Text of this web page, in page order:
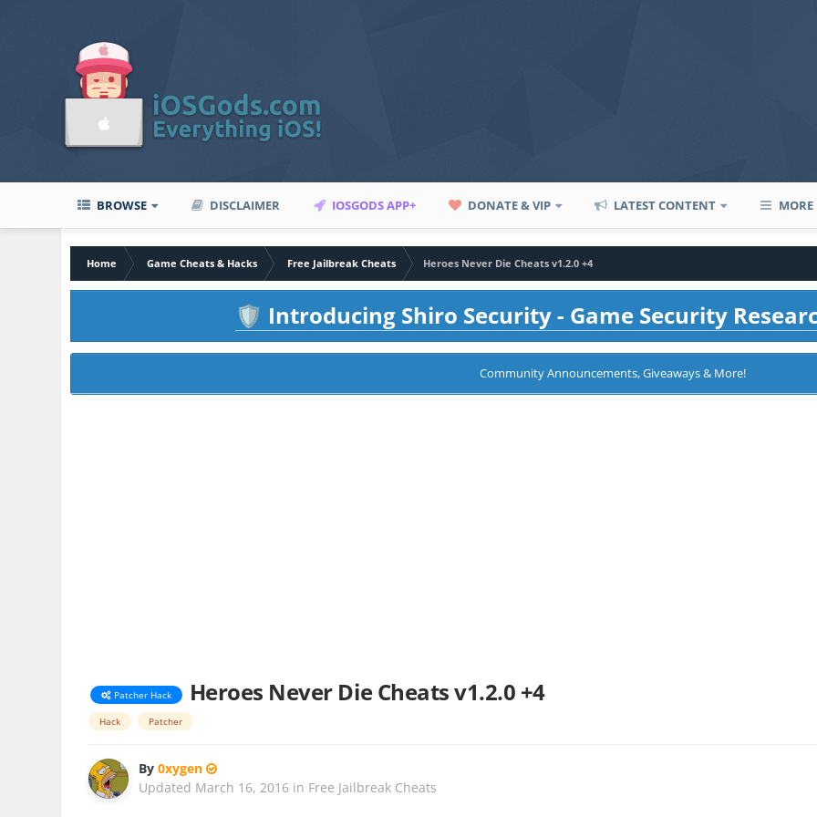
BROWSE DISCLAIMER IOSGODS APP+ DONATE & VIP LATEST CONTENT MORE
Home Game Cheats & Hacks Free Jailbreak Cheats
Heroes Never Die Cheats v1.2.0 +4
🛡️ Introducing Shiro Security - Game Security
Community Announcements, Giveaways & More!
Patcher Hack Heroes Never Die Cheats v1.2.0 +4
Hack Patcher
By0xygen
Updated March 16, 2016 in Free Jailbreak Cheats